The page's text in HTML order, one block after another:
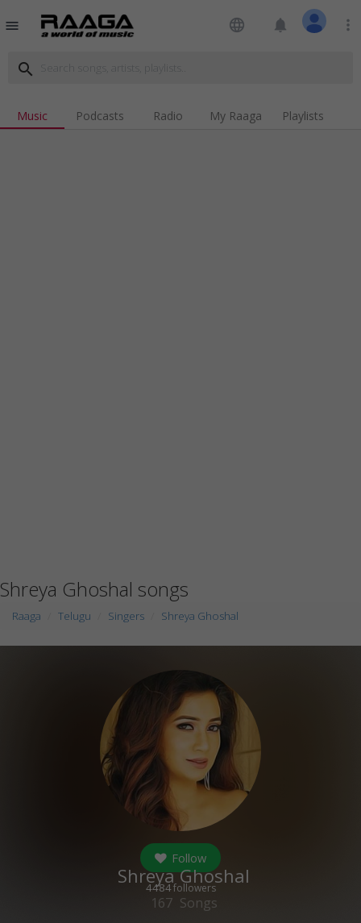
menu language notifications more_vert
search
Music Podcasts Radio My Raaga Playlists
Shreya Ghoshal songs
Raaga Telugu Singers Shreya Ghoshal
Follow
4484followers
Shreya Ghoshal
167 Songs